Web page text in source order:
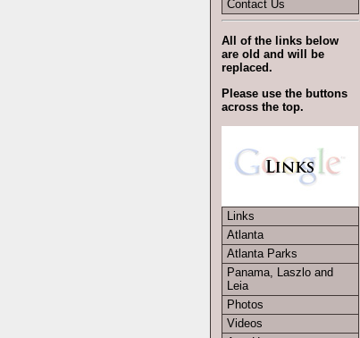
Contact Us
All of the links below
are old and will be
replaced.
Please use the buttons
across the top.
Links
Atlanta
Atlanta Parks
Panama, Laszlo and
Leia
Photos
Videos